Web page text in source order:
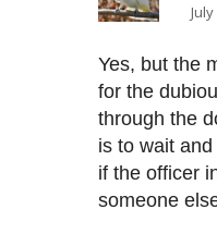
Yes, but the
for the
through the
is to wait
if the officer
someone